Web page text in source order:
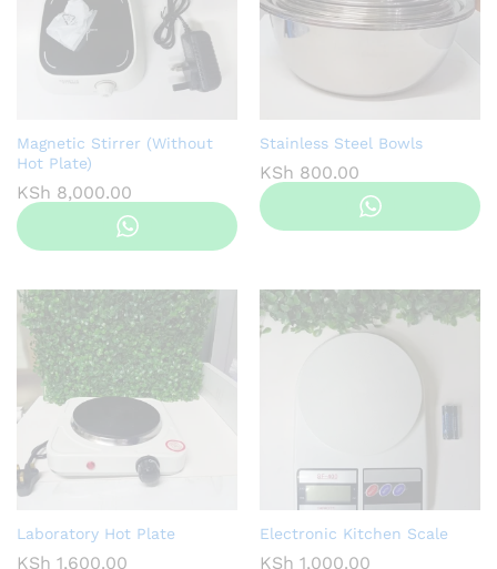
Magnetic Stirrer (Without
Hot Plate)
KSh 8,000.00
Stainless Steel Bowls
KSh 800.00
Laboratory Hot Plate
KSh 1,600.00
Electronic Kitchen Scale
KSh 1,000.00